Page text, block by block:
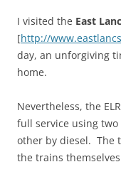
I visited the East
[http://
day, an unforgiving
home.
Nevertheless, the
full service using
other by diesel. The
the trains